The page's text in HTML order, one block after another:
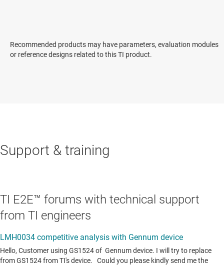
Recommended products may have parameters, evaluation modules
or reference designs related to this TI product.
Support & training
TI E2E™ forums with technical support
from TI engineers